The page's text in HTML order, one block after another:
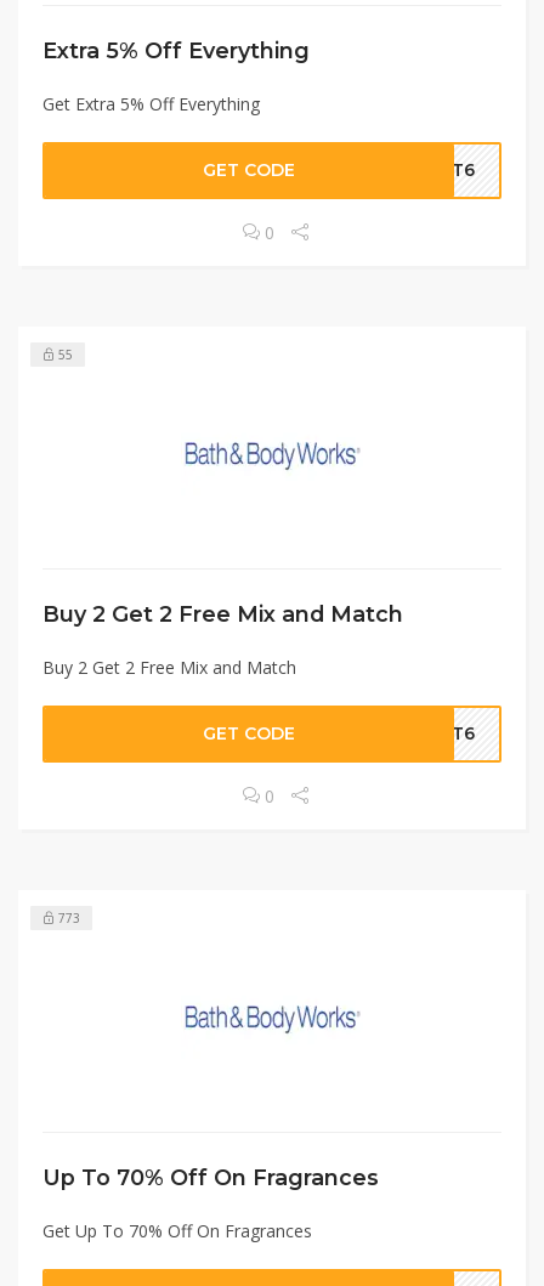
Extra 5% Off Everything
Get Extra 5% Off Everything
GET CODE AMT6
0
55
Buy 2 Get 2 Free Mix and Match
Buy 2 Get 2 Free Mix and Match
GET CODE AMT6
0
773
Up To 70% Off On Fragrances
Get Up To 70% Off On Fragrances